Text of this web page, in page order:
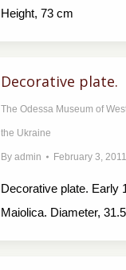
Height, 73 cm
Decorative plate.
The Odessa Museum of
the Ukraine
By admin February 3, 2011
Decorative plate. Early
Maiolica. Diameter,